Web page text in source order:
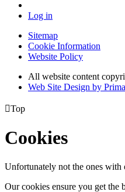
Log in
Sitemap
Cookie Information
Website Policy
All website content
Web Site Design by
Top
Cookies
Unfortunately not the ones with
Our cookies ensure you get the